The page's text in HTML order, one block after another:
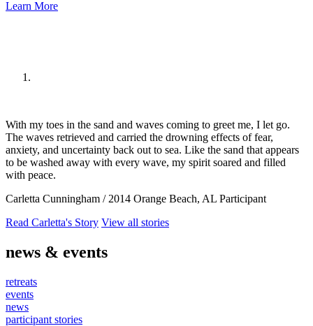
Learn More
With my toes in the sand and waves coming to greet me, I let go.
The waves retrieved and carried the drowning effects of fear,
anxiety, and uncertainty back out to sea. Like the sand that appears
to be washed away with every wave, my spirit soared and filled
with peace.
Carletta Cunningham / 2014 Orange Beach, AL Participant
Read Carletta's Story View all stories
news & events
retreats
events
news
participant stories